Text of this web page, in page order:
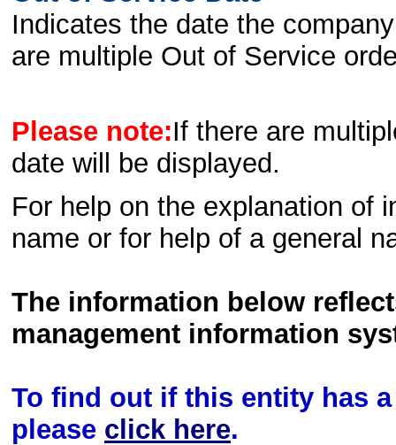
Indicates the date the
are multiple Out of Service
Please note:If there are
date will be displayed.
For help on the explanation of
name or for help of a general
The information below
management information
To find out if this entity has
please click here.